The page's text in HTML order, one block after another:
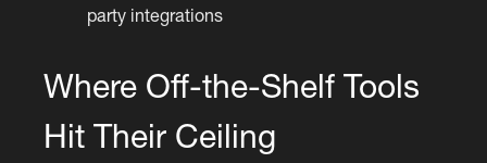
party integrations
Where Off-the-Shelf Tools
Hit Their Ceiling